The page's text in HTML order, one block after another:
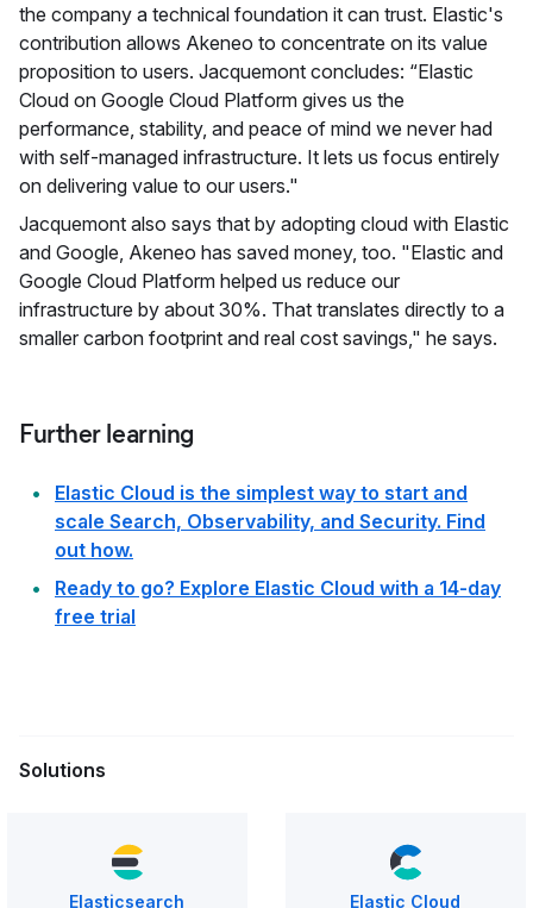
the company a technical foundation it can trust. Elastic's
contribution allows Akeneo to concentrate on its value
proposition to users. Jacquemont concludes: “Elastic
Cloud on Google Cloud Platform gives us the
performance, stability, and peace of mind we never had
with self-managed infrastructure. It lets us focus entirely
on delivering value to our users."
Jacquemont also says that by adopting cloud with Elastic
and Google, Akeneo has saved money, too. "Elastic and
Google Cloud Platform helped us reduce our
infrastructure by about 30%. That translates directly to a
smaller carbon footprint and real cost savings," he says.
Further learning
Elastic Cloud is the simplest way to start and
scale Search, Observability, and Security. Find
out how.
Ready to go? Explore Elastic Cloud with a 14‑day
free trial
Solutions
Elasticsearch Elastic Cloud